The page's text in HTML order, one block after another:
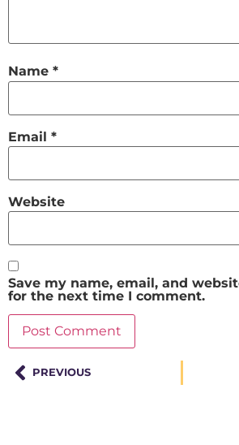
Name *
Email *
Website
Save my name, email, and
for the next time I comment.
PREVIOUS